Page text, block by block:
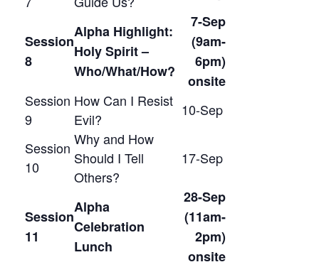
Session
8
Alpha Highlight:
Holy Spirit –
Who/What/How?
7-Sep
(9am-
6pm)
onsite
Session
9
How Can I Resist
Evil?
10-Sep
Session
10
Why and How
Should I Tell
Others?
17-Sep
Session
11
Alpha
Celebration
Lunch
28-Sep
(11am-
2pm)
onsite